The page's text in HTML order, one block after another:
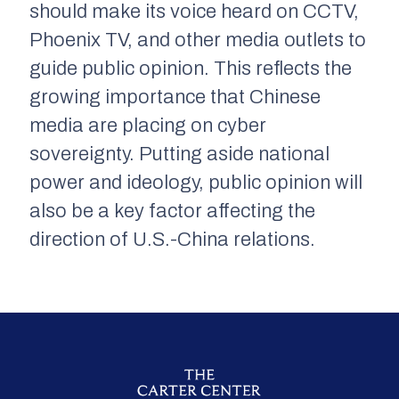
should make its voice heard on CCTV,
Phoenix TV, and other media outlets to
guide public opinion. This reflects the
growing importance that Chinese
media are placing on cyber
sovereignty. Putting aside national
power and ideology, public opinion will
also be a key factor affecting the
direction of U.S.-China relations.